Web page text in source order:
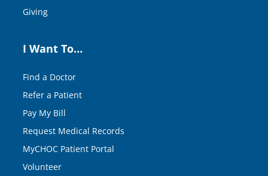
Giving
I Want To…
Find a Doctor
Refer a Patient
Pay My Bill
Request Medical Records
MyCHOC Patient Portal
Volunteer